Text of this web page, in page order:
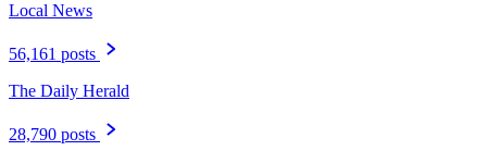
Local News
56,161 posts
The Daily Herald
28,790 posts